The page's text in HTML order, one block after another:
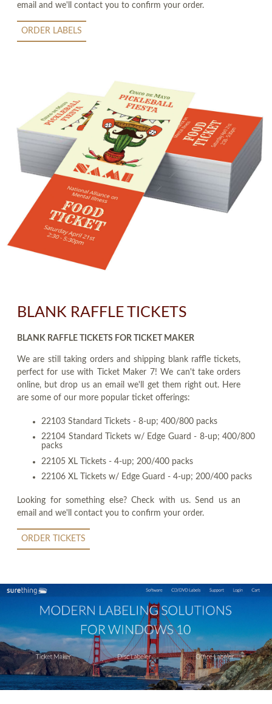
email and we'll contact you to confirm your order.
ORDER LABELS
BLANK RAFFLE TICKETS
BLANK RAFFLE TICKETS FOR TICKET MAKER
We are still taking orders and shipping blank raffle tickets,
perfect for use with Ticket Maker 7! We can't take orders
online, but drop us an email we'll get them right out. Here
are some of our more popular ticket offerings:
22103 Standard Tickets - 8-up; 400/800 packs
22104 Standard Tickets w/ Edge Guard - 8-up; 400/800
packs
22105 XL Tickets - 4-up; 200/400 packs
22106 XL Tickets w/ Edge Guard - 4-up; 200/400 packs
Looking for something else? Check with us. Send us an
email and we'll contact you to confirm your order.
ORDER TICKETS